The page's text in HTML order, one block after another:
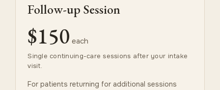
Follow-up Session
$150 each
Single continuing-care sessions after your intake
visit.
For patients returning for additional sessions